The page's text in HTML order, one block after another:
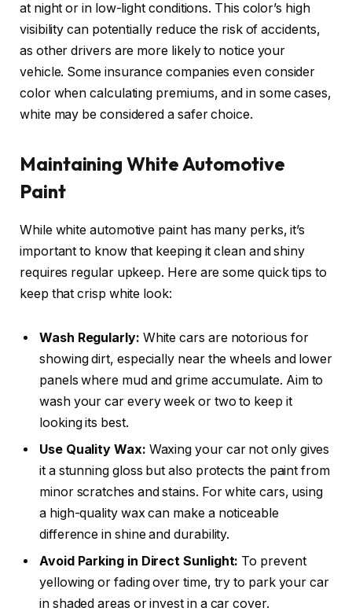
at night or in low-light conditions. This color’s high
visibility can potentially reduce the risk of accidents,
as other drivers are more likely to notice your
vehicle. Some insurance companies even consider
color when calculating premiums, and in some cases,
white may be considered a safer choice.
Maintaining White Automotive
Paint
While white automotive paint has many perks, it’s
important to know that keeping it clean and shiny
requires regular upkeep. Here are some quick tips to
keep that crisp white look:
Wash Regularly: White cars are notorious for
showing dirt, especially near the wheels and lower
panels where mud and grime accumulate. Aim to
wash your car every week or two to keep it
looking its best.
Use Quality Wax: Waxing your car not only gives
it a stunning gloss but also protects the paint from
minor scratches and stains. For white cars, using
a high-quality wax can make a noticeable
difference in shine and durability.
Avoid Parking in Direct Sunlight: To prevent
yellowing or fading over time, try to park your car
in shaded areas or invest in a car cover.